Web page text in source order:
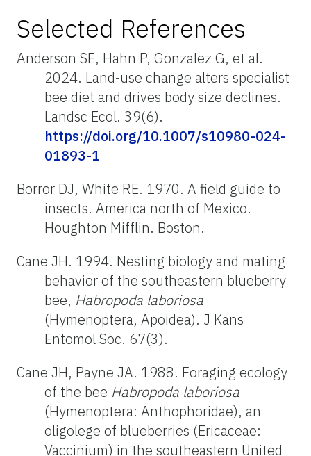
Selected References
Anderson SE, Hahn P, Gonzalez G, et al.
2024. Land-use change alters specialist
bee diet and drives body size declines.
Landsc Ecol. 39(6).
https://doi.org/10.1007/s10980-024-
01893-1
Borror DJ, White RE. 1970. A field guide to
insects. America north of Mexico.
Houghton Mifflin. Boston.
Cane JH. 1994. Nesting biology and mating
behavior of the southeastern blueberry
bee, Habropoda laboriosa
(Hymenoptera, Apoidea). J Kans
Entomol Soc. 67(3).
Cane JH, Payne JA. 1988. Foraging ecology
of the bee Habropoda laboriosa
(Hymenoptera: Anthophoridae), an
oligolege of blueberries (Ericaceae:
Vaccinium) in the southeastern United